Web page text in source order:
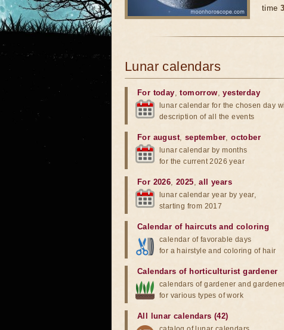
time
Lunar calendars
For today,tomorrow,yesterday
lunar calendar for the chosen day
description of all the events
For august, september,october
lunar calendar by months
for the current 2026 year
For 2026,2025,all years
lunar calendar year by year,
starting from 2017
Calendar of haircuts and coloring
calendar of favorable days
for a hairstyle and coloring of hair
Calendars of horticulturist gardener
calendars of gardener and gardener
for various types of work
All lunar calendars (42)